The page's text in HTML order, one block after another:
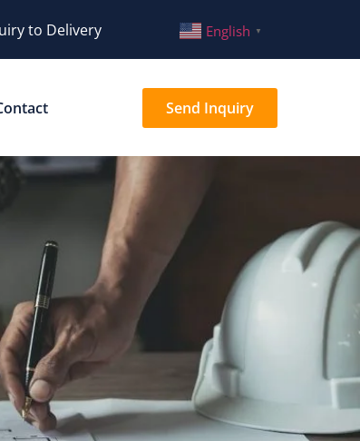
to Delivery English ▼
Send Inquiry